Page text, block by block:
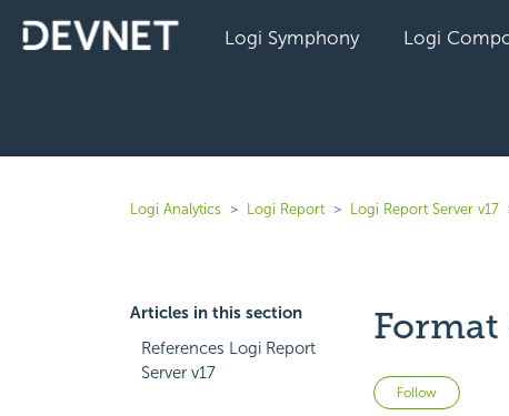
Logi Symphony Logi
Logi Analytics Logi Report Logi Report Server v17
Articles in this section
References Logi Report
Server v17
Follow Not